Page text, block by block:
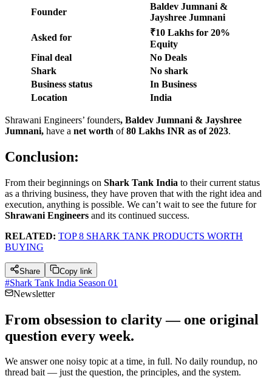
Founder
Baldev Jumnani &
Jayshree Jumnani
Asked for
₹10 Lakhs for 20%
Equity
Final deal
No Deals
Shark
No shark
Business status
In Business
Location
India
Shrawani Engineers’ founders, Baldev Jumnani & Jayshree
Jumnani, have a net worth of80 Lakhs INR as of 2023.
Conclusion:
From their beginnings on Shark Tank India to their current status
as a thriving business, they have proven that with the right idea and
execution, anything is possible. We can’t wait to see the future for
Shrawani Engineers and its continued success.
RELATED: TOP 8 SHARK TANK PRODUCTS WORTH
BUYING
Share Copy link
#Shark Tank India Season 01
Newsletter
From obsession to clarity — one original
question every week.
We answer one noisy topic at a time, in full. No daily roundup, no
thread bait — just the question, the principles, and the system.